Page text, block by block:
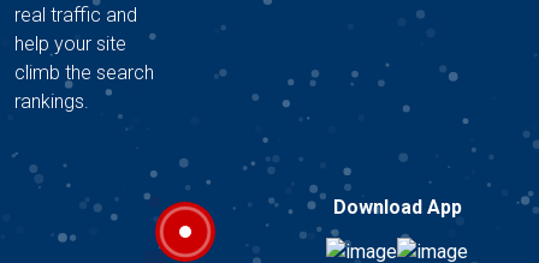
real traffic and
help your site
climb the search
rankings.
Download App